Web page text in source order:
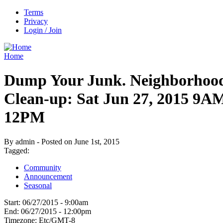
Terms
Privacy
Login / Join
Home
Dump Your Junk.
Clean-up: Sat Jun 27, 2015
12PM
By admin - Posted on June 1st, 2015
Tagged:
Community
Announcement
Seasonal
Start: 06/27/2015 - 9:00am
End: 06/27/2015 - 12:00pm
Timezone: Etc/GMT-8